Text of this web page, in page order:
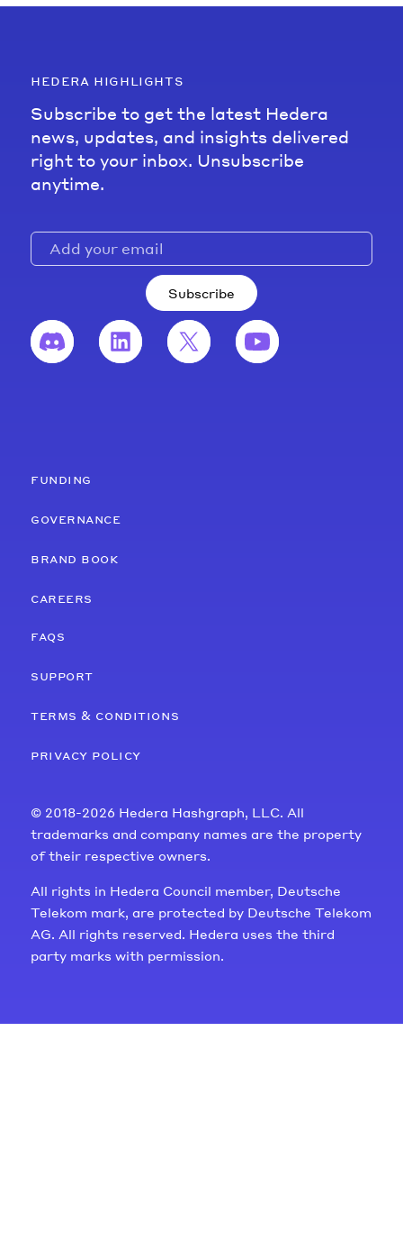
hedera highlights
Subscribe to get the latest Hedera
news, updates, and insights delivered
right to your inbox. Unsubscribe
anytime.
Subscribe
funding
governance
brand book
careers
faqs
support
terms & conditions
privacy policy
© 2018-2026 Hedera Hashgraph, LLC. All
trademarks and company names are the property
of their respective owners.
All rights in Hedera Council member, Deutsche
Telekom mark, are protected by Deutsche Telekom
AG. All rights reserved. Hedera uses the third
party marks with permission.